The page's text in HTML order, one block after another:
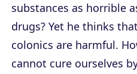
substances as horrible
drugs? Yet he thinks
colonics are harmful.
cannot cure ourselves